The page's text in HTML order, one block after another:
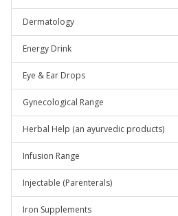
Dermatology
Energy Drink
Eye & Ear Drops
Gynecological Range
Herbal Help (an ayurvedic products)
Infusion Range
Injectable (Parenterals)
Iron Supplements